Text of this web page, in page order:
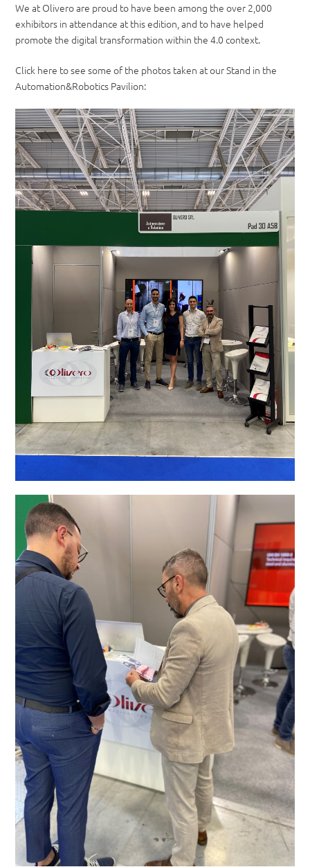
We at Olivero are proud to have been among the over 2,000
exhibitors in attendance at this edition, and to have helped
promote the digital transformation within the 4.0 context.
Click here to see some of the photos taken at our Stand in the
Automation&Robotics Pavilion: